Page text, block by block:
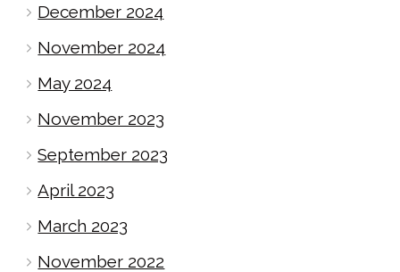
December 2024
November 2024
May 2024
November 2023
September 2023
April 2023
March 2023
November 2022